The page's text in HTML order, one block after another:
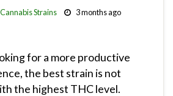
Cannabis Strains
3 months ago
for a more productive
the best strain is not
the highest THC level.